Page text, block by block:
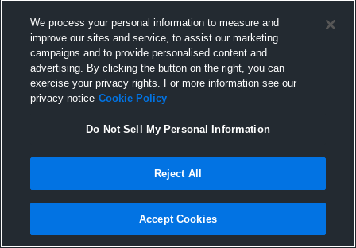
Joined Hudl
22 August 2025
We process your personal information to measure and
improve our sites and service, to assist our marketing
campaigns and to provide personalised content and
advertising. By clicking the button on the right, you can
exercise your privacy rights. For more information see our
privacy notice Cookie Policy
Do Not Sell My Personal Information
Reject All
Accept Cookies